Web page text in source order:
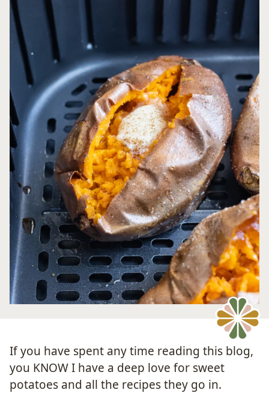
If you have spent any time reading this blog,
you KNOW I have a deep love for sweet
potatoes and all the recipes they go in.